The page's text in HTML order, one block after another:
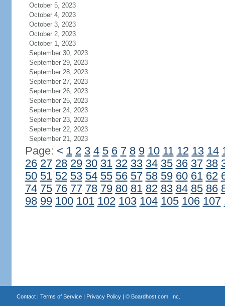
October 5, 2023
October 4, 2023
October 3, 2023
October 2, 2023
October 1, 2023
September 30, 2023
September 29, 2023
September 28, 2023
September 27, 2023
September 26, 2023
September 25, 2023
September 24, 2023
September 23, 2023
September 22, 2023
September 21, 2023
Page: < 1 2 3 4 5 6 7 8 9 10 11 12 13 14
26 27 28 29 30 31 32 33 34 35 36 37 38
50 51 52 53 54 55 56 57 58 59 60 61 62
74 75 76 77 78 79 80 81 82 83 84 85 86
98 99 100 101 102 103 104 105 106 107
Contact| Terms of Service| Privacy Policy| © Boardhost.com, Inc.